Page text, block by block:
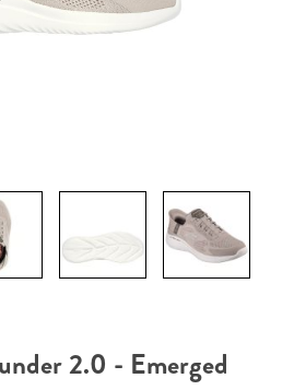
2.0 - Emerged